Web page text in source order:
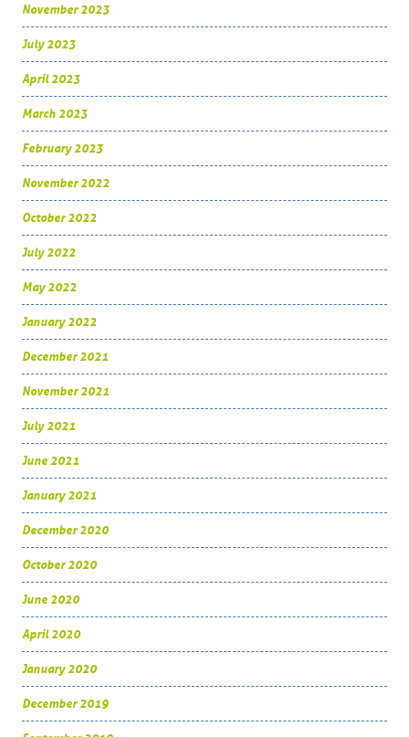
November 2023
July 2023
April 2023
March 2023
February 2023
November 2022
October 2022
July 2022
May 2022
January 2022
December 2021
November 2021
July 2021
June 2021
January 2021
December 2020
October 2020
June 2020
April 2020
January 2020
December 2019